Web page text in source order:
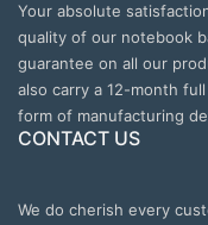
Your absolute
quality of our notebook
guarantee on all our
also carry a 12-month
form of manufacturing
CONTACT US
We do cherish every